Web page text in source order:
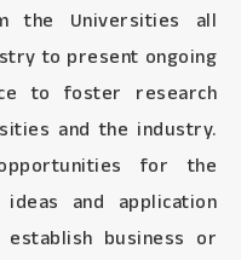
the Universities all
to present ongoing
to foster research
and the industry.
for the
and application
business or